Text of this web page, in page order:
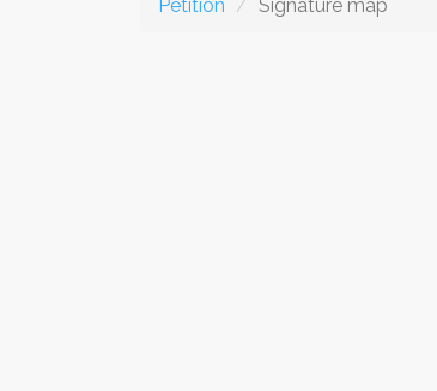
Petition Signature map